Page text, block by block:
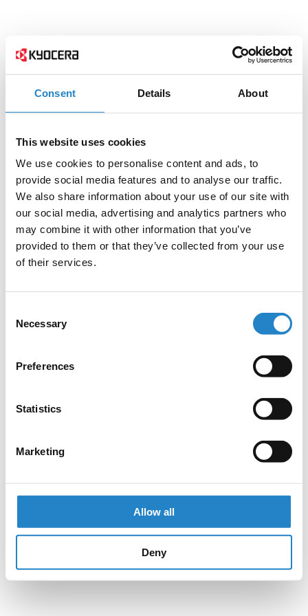
Consent Details About
This website uses cookies
We use cookies to personalise content and ads, to
provide social media features and to analyse our traffic.
We also share information about your use of our site with
our social media, advertising and analytics partners who
may combine it with other information that you’ve
provided to them or that they’ve collected from your use
of their services.
Selection
Necessary
Preferences
Statistics
Marketing
Allow all
Deny